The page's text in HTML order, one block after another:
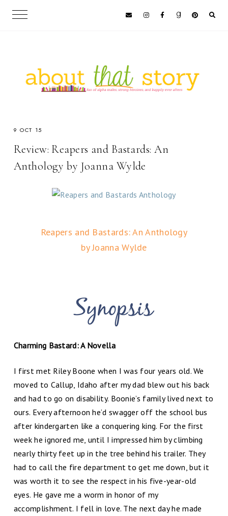
9 OCT 15
Review: Reapers and Bastards: An
Anthology by Joanna Wylde
Reapers and Bastards: An Anthology
by Joanna Wylde
Charming Bastard: A Novella
I first met Riley Boone when I was four years old. We
moved to Callup, Idaho after my dad blew out his back
and had to go on disability. Boonie’s family lived next to
ours. Every afternoon he’d swagger off the school bus
after kindergarten like a conquering king. For the first
week he ignored me, until I impressed him by climbing
nearly thirty feet up in the tree behind his trailer. They
had to call the fire department to get me down, but it
was worth it to see the respect in his five-year-old
eyes. He gave me a worm in honor of my
accomplishment. I fell in love. The next day he made